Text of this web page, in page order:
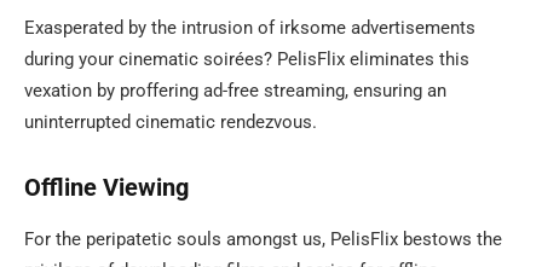
Exasperated by the intrusion of irksome advertisements
during your cinematic soirées? PelisFlix eliminates this
vexation by proffering ad-free streaming, ensuring an
uninterrupted cinematic rendezvous.
Offline Viewing
For the peripatetic souls amongst us, PelisFlix bestows the